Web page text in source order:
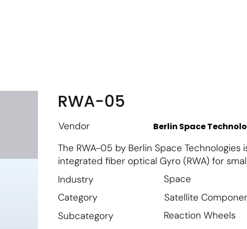
RWA-05
Vendor Berlin Space
The RWA-05 by Berlin Space
integrated fiber optical Gyro (RWA) for
Industry
Space
Category
Satellite
Subcategory
Reaction Wheels